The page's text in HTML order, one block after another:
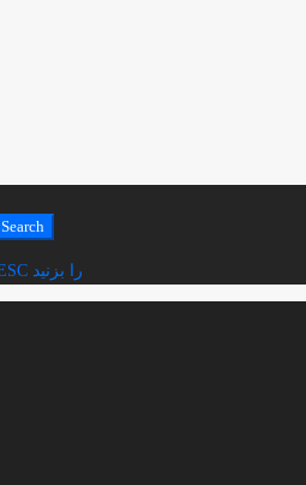
Search
جهت جستجو اینتر یا برای بستن ESC را بزنید